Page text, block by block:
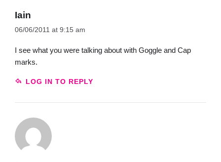
Iain
06/06/2011 at 9:15 am
I see what you were talking about with Goggle and Cap
marks.
LOG IN TO REPLY